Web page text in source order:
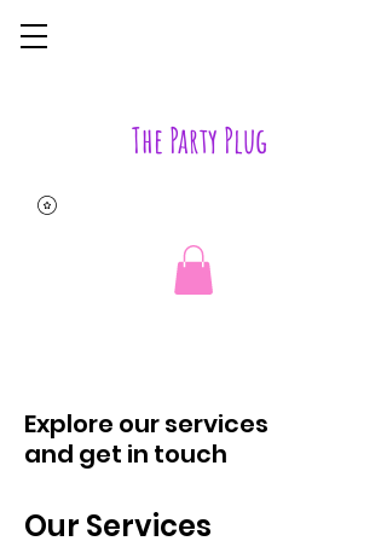
The Party Plug
Explore our services
and get in touch
Our Services